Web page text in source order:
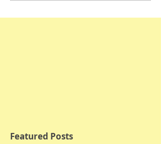
Featured Posts